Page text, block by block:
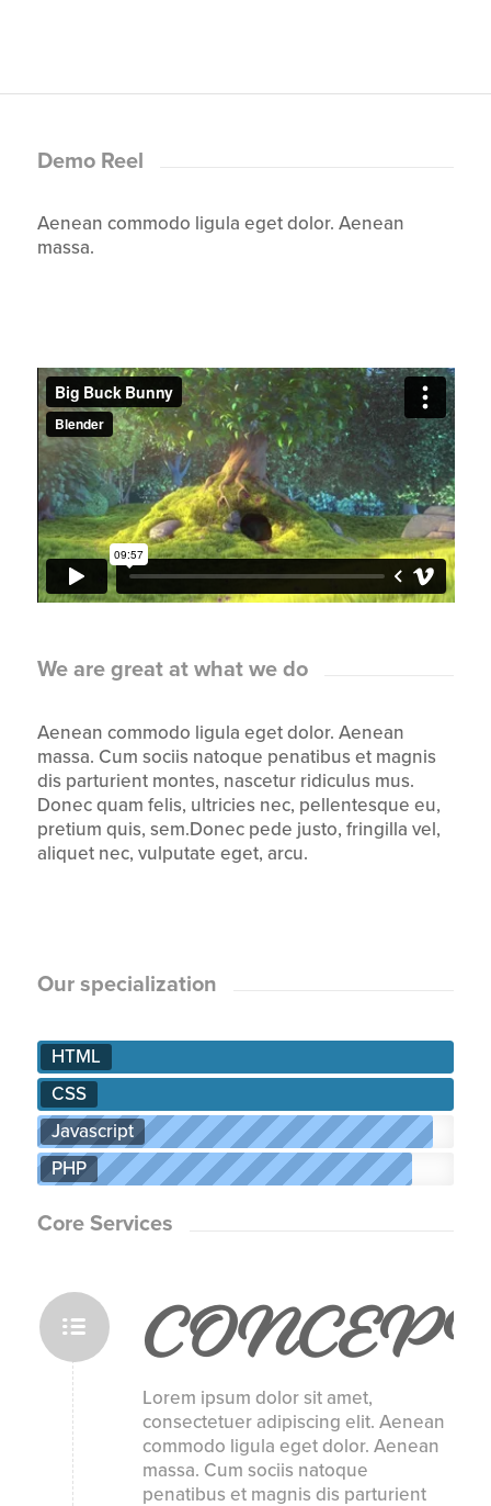
Demo Reel
Aenean commodo ligula eget dolor. Aenean
massa.
We are great at what we do
Aenean commodo ligula eget dolor. Aenean
massa. Cum sociis natoque penatibus et magnis
dis parturient montes, nascetur ridiculus mus.
Donec quam felis, ultricies nec, pellentesque eu,
pretium quis, sem.Donec pede justo, fringilla vel,
aliquet nec, vulputate eget, arcu.
Our specialization
HTML
CSS
Javascript
PHP
Core Services
Lorem ipsum dolor sit amet,
consectetuer adipiscing elit. Aenean
commodo ligula eget dolor. Aenean
massa. Cum sociis natoque
penatibus et magnis dis parturient